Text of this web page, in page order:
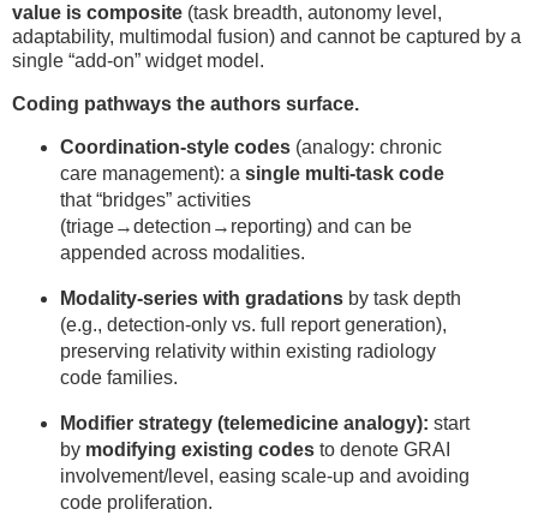
value is composite (task breadth, autonomy level,
adaptability, multimodal fusion) and cannot be captured by a
single “add-on” widget model.
Coding pathways the authors surface.
Coordination-style codes(analogy: chronic
care management): a single multi-task code
that “bridges” activities
(triage→detection→reporting) and can be
appended across modalities.
Modality-series with gradationsby task depth
(e.g., detection-only vs. full report generation),
preserving relativity within existing radiology
code families.
Modifier strategy (telemedicine analogy): start
by modifying existing codesto denote GRAI
involvement/level, easing scale-up and avoiding
code proliferation.